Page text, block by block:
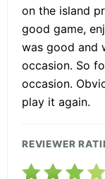
on the island
good game,
was good and
occasion. So
occasion.
play it again.
REVIEWER